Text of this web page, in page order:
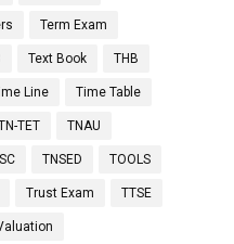
Term Exam
Text Book THB
Line Time Table
TET TNAU
TNSED TOOLS
Trust Exam TTSE